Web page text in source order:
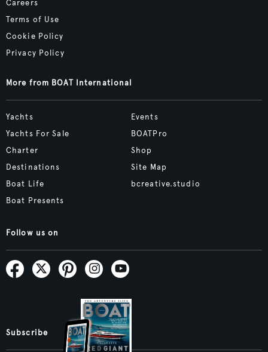
Careers
Terms of Use
Cookie Policy
Privacy Policy
More from BOAT International
Yachts
Yachts For Sale
Charter
Destinations
Boat Life
Boat Presents
Events
BOATPro
Shop
Site Map
bcreative.studio
Follow us on
Subscribe